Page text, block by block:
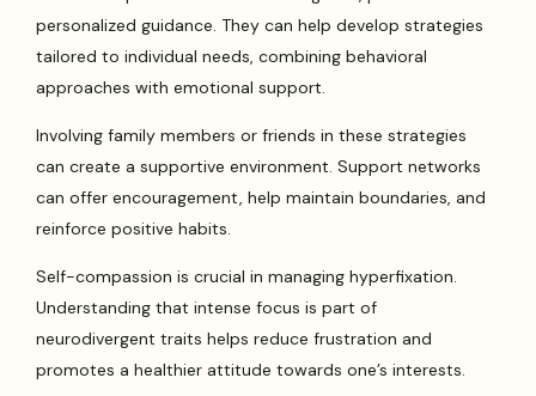
personalized guidance. They can help develop strategies
tailored to individual needs, combining behavioral
approaches with emotional support.
Involving family members or friends in these strategies
can create a supportive environment. Support networks
can offer encouragement, help maintain boundaries, and
reinforce positive habits.
Self-compassion is crucial in managing hyperfixation.
Understanding that intense focus is part of
neurodivergent traits helps reduce frustration and
promotes a healthier attitude towards one’s interests.